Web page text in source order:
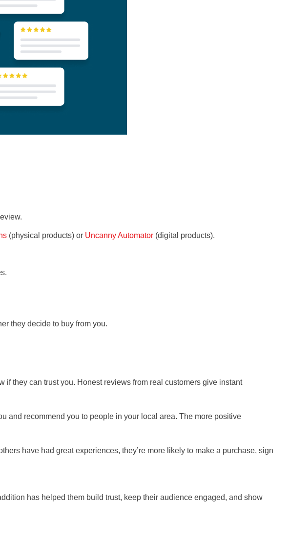
(physical products) or Uncanny Automator (digital products).
they decide to buy from you.
they can trust you. Honest reviews from real customers give instant
and recommend you to people in your local area. The more positive
have had great experiences, they’re more likely to make a purchase, sign
has helped them build trust, keep their audience engaged, and show